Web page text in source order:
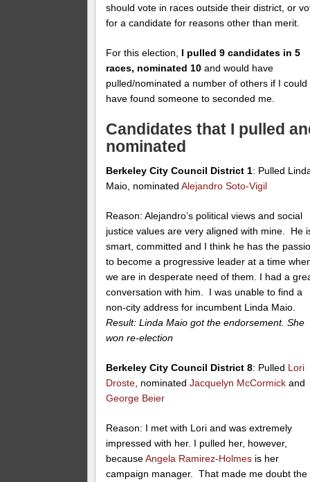
should vote in races outside their district, or
for a candidate for reasons other than merit.
For this election, I pulled 9 candidates in 5
races, nominated 10 and would have
pulled/nominated a number of others if I could
have found someone to seconded me.
Candidates that I pulled
nominated
Berkeley City Council District 1: Pulled
Maio, nominatedAlejandro Soto-Vigil
Reason: Alejandro’s political views and social
justice values are very aligned with mine. He
smart, committed and I think he has the
to become a progressive leader at a time
we are in desperate need of them. I had a
conversation with him. I was unable to find a
non-city address for incumbent Linda Maio.
Result: Linda Maio got the endorsement. She
won re-election
Berkeley City Council District 8: Pulled Lori
Droste , nominatedJacquelyn McCormick and
George Beier
Reason: I met with Lori and was extremely
impressed with her. I pulled her, however,
becauseAngela Ramirez-Holmes is her
campaign manager. That made me doubt the